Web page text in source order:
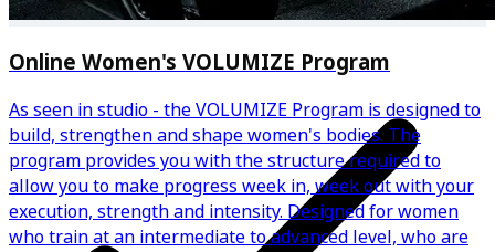
Online Women's VOLUMIZE Program
As seen in studio - the VOLUMIZE Program is designed to
build, strengthen and shape women's bodies. The
program provides you with the structure required to
allow you to make progress week in, week out with your
execution, strength and intensity. Designed for women
who train at an intermediate to advanced level, who are